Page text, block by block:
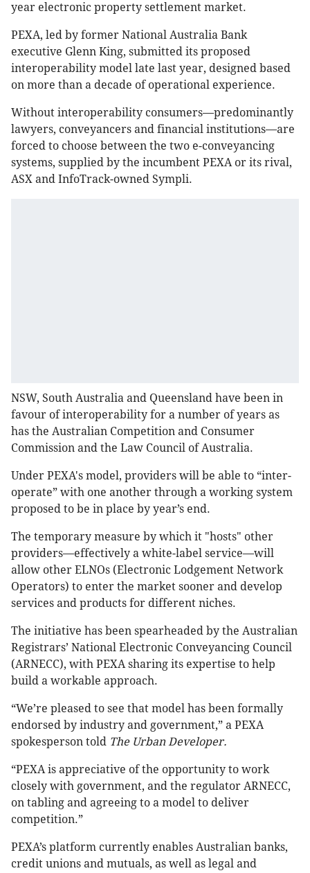
year electronic property settlement market.
PEXA, led by former National Australia Bank
executive Glenn King, submitted its proposed
interoperability model late last year, designed based
on more than a decade of operational experience.
Without interoperability consumers—predominantly
lawyers, conveyancers and financial institutions—are
forced to choose between the two e-conveyancing
systems, supplied by the incumbent PEXA or its rival,
ASX and InfoTrack​-owned Sympli.
NSW, South Australia and Queensland have been in
favour of interoperability for a number of years as
has the Australian Competition and Consumer
Commission and the Law Council of Australia.
Under PEXA's model, providers will be able to “inter-
operate” with one another through a working system
proposed to be in place by year’s end.
The temporary measure by which it "hosts" other
providers—effectively a white-label service—will
allow other ELNOs (Electronic Lodgement Network
Operators) to enter the market sooner and develop
services and products for different niches.
The initiative has been spearheaded by the Australian
Registrars’ National Electronic Conveyancing Council
(ARNECC), with PEXA sharing its expertise to help
build a workable approach.
“We’re pleased to see that model has been formally
endorsed by industry and government,” a PEXA
spokesperson told The Urban Developer.
“PEXA is appreciative of the opportunity to work
closely with government, and the regulator ARNECC,
on tabling and agreeing to a model to deliver
competition.”
PEXA’s platform currently enables Australian banks,
credit unions and mutuals, as well as legal and